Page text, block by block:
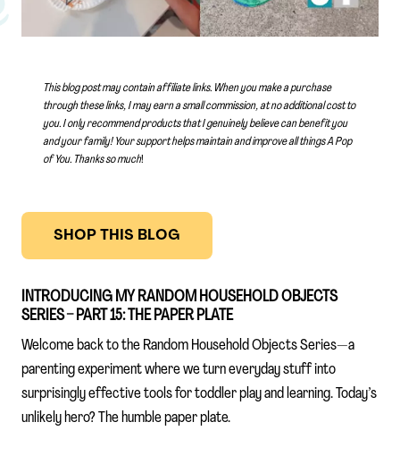
This blog post may contain affiliate links. When you make a purchase
through these links, I may earn a small commission, at no additional cost to
you. I only recommend products that I genuinely believe can benefit you
and your family! Your support helps maintain and improve all things A Pop
of You. Thanks so much!
SHOP THIS BLOG
INTRODUCING MY RANDOM HOUSEHOLD OBJECTS
SERIES – PART 15: THE PAPER PLATE
Welcome back to the Random Household Objects Series—a
parenting experiment where we turn everyday stuff into
surprisingly effective tools for toddler play and learning. Today’s
unlikely hero? The humble paper plate.